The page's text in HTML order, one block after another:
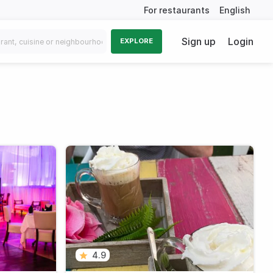
For restaurants English
EXPLORE Sign up Login
4.9